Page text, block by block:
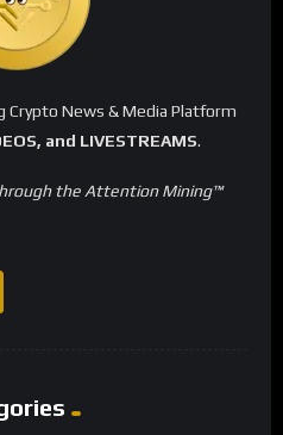
Crypto News & Media Platform
and LIVESTREAMS.
the Attention Mining™